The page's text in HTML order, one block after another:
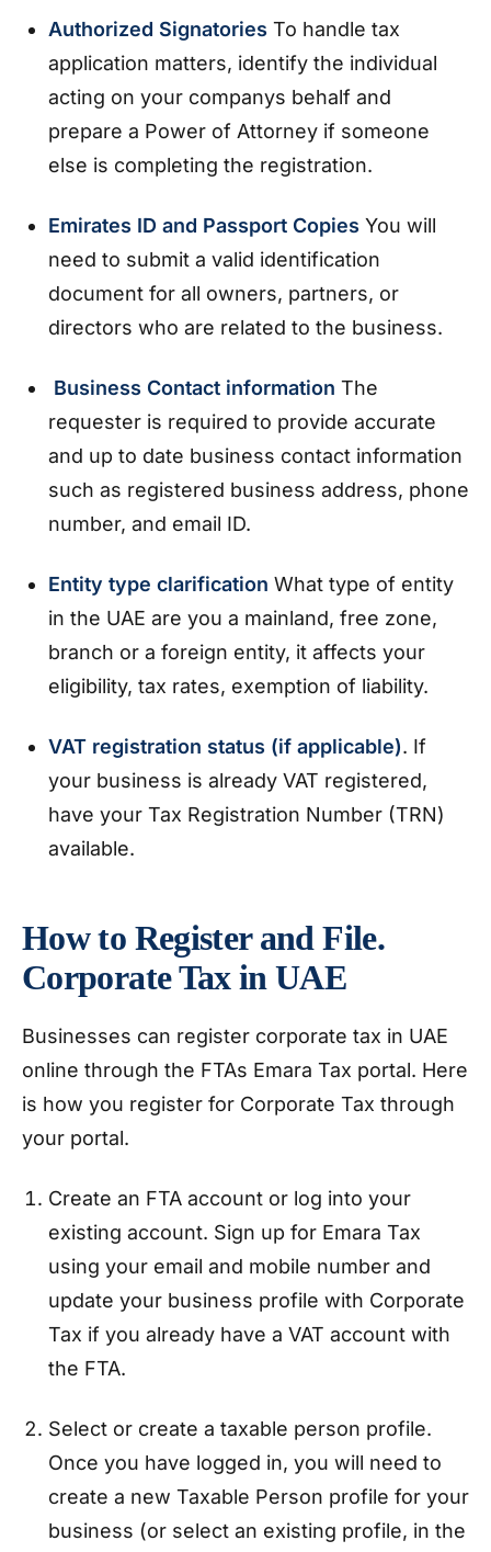
Authorized Signatories To handle tax
application matters, identify the individual
acting on your companys behalf and
prepare a Power of Attorney if someone
else is completing the registration.
Emirates ID and Passport Copies You will
need to submit a valid identification
document for all owners, partners, or
directors who are related to the business.
Business Contact information The
requester is required to provide accurate
and up to date business contact information
such as registered business address, phone
number, and email ID.
Entity type clarification What type of entity
in the UAE are you a mainland, free zone,
branch or a foreign entity, it affects your
eligibility, tax rates, exemption of liability.
VAT registration status (if applicable). If
your business is already VAT registered,
have your Tax Registration Number (TRN)
available.
How to Register and File.
Corporate Tax in UAE
Businesses can register corporate tax in UAE
online through the FTAs Emara Tax portal. Here
is how you register for Corporate Tax through
your portal.
Create an FTA account or log into your
existing account. Sign up for Emara Tax
using your email and mobile number and
update your business profile with Corporate
Tax if you already have a VAT account with
the FTA.
Select or create a taxable person profile.
Once you have logged in, you will need to
create a new Taxable Person profile for your
business (or select an existing profile, in the